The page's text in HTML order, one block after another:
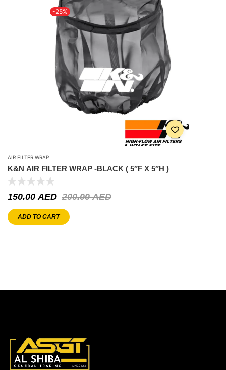
-25%
AIR FILTER WRAP
K&N AIR FILTER WRAP -BLACK ( 5″F X 5″H )
200.00AED
150.00AED
ADD TO CART